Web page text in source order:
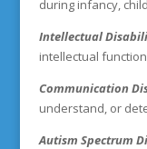
during infancy,
Intellectual
intellectual
Communication
understand, or
Autism Spectrum